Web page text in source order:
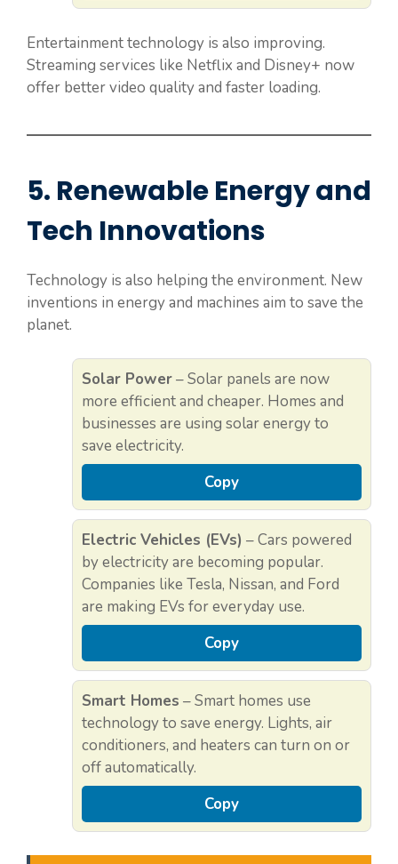
Entertainment technology is also improving.
Streaming services like Netflix and Disney+ now
offer better video quality and faster loading.
5. Renewable Energy and
Tech Innovations
Technology is also helping the environment. New
inventions in energy and machines aim to save the
planet.
Solar Power– Solar panels are now
more efficient and cheaper. Homes and
businesses are using solar energy to
save electricity.
Copy
Electric Vehicles (EVs) – Cars powered
by electricity are becoming popular.
Companies like Tesla, Nissan, and Ford
are making EVs for everyday use.
Copy
Smart Homes – Smart homes use
technology to save energy. Lights, air
conditioners, and heaters can turn on or
off automatically.
Copy